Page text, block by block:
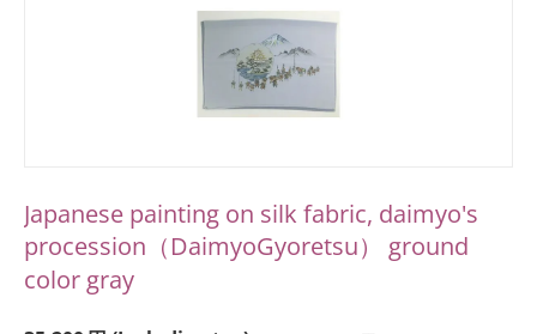
Japanese painting on silk fabric, daimyo's
procession（DaimyoGyoretsu） ground
color gray